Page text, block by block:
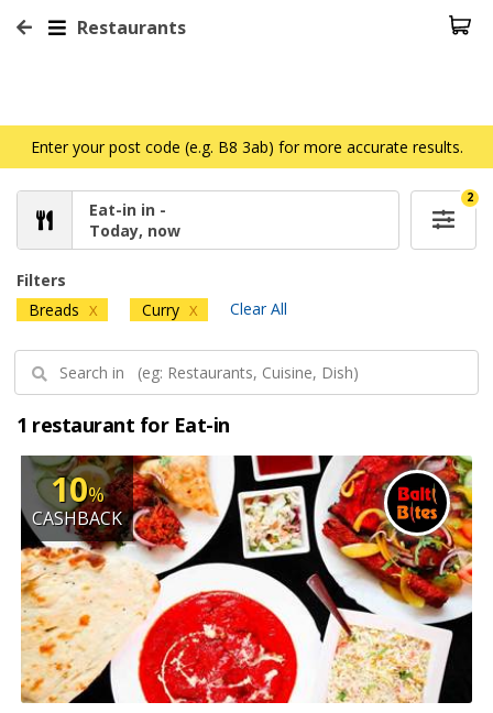
Restaurants
Enter your post code (e.g. B8 3ab) for more accurate results.
Eat-in in -
Today, now
2
Filters
Breads X Curry X Clear All
1 restaurant for Eat-in
10%
CASHBACK